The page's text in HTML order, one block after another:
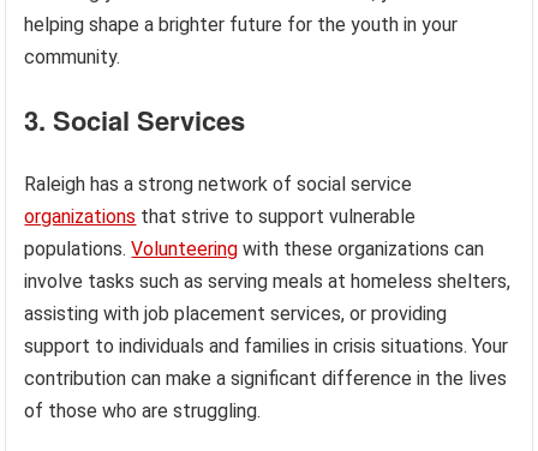
helping shape a brighter future for the youth in your
community.
3. Social Services
Raleigh has a strong network of social service
organizations that strive to support vulnerable
populations.Volunteering with these organizations can
involve tasks such as serving meals at homeless shelters,
assisting with job placement services, or providing
support to individuals and families in crisis situations. Your
contribution can make a significant difference in the lives
of those who are struggling.